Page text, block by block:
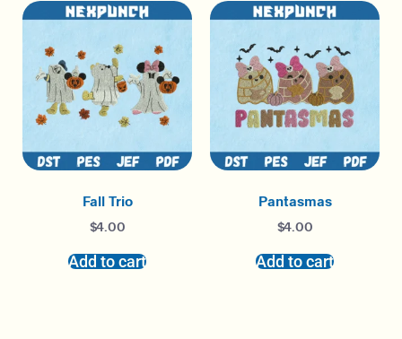
Fall Trio
$4.00
Add to cart
Pantasmas
$4.00
Add to cart